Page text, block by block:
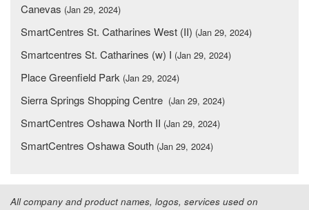
Canevas (Jan 29, 2024)
SmartCentres St. Catharines West (II) (Jan 29, 2024)
Smartcentres St. Catharines (w) I (Jan 29, 2024)
Place Greenfield Park (Jan 29, 2024)
Sierra Springs Shopping Centre (Jan 29, 2024)
SmartCentres Oshawa North II (Jan 29, 2024)
SmartCentres Oshawa South (Jan 29, 2024)
All company and product names, logos, services used on